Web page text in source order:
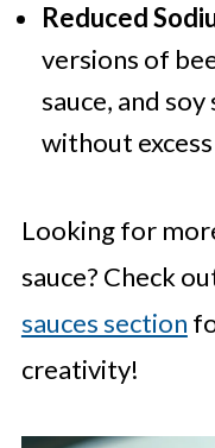
Reduced
versions of
sauce, and
without
Looking for
sauce? Check
sauces section
creativity!